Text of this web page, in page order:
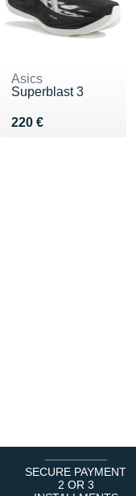
Asics
Superblast 3
220 €
Vendu 220 €
SECURE PAYMENT
2 OR 3